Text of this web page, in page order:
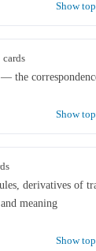
Show
cards
the
Show
derivatives of
meaning
Show